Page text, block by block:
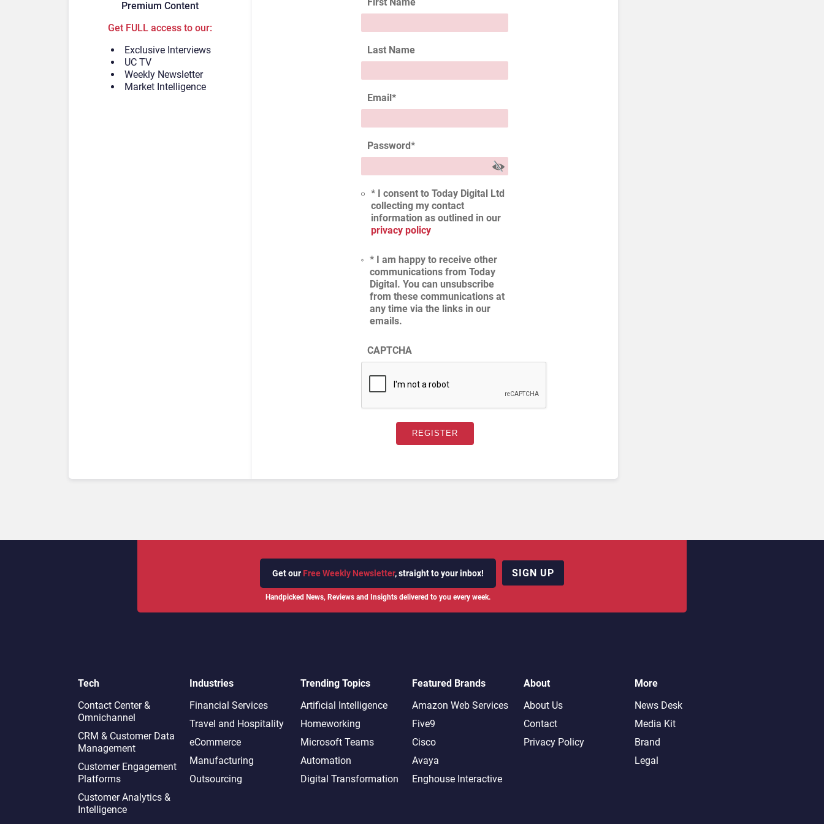
Premium Content
Get FULL access to our:
Exclusive Interviews
UC TV
Weekly Newsletter
Market Intelligence
First Name
Last Name
Email*
Password*
* I consent to Today Digital Ltd
collecting my contact
information as outlined in our
privacy policy
* I am happy to receive other
communications from Today
Digital. You can unsubscribe
from these communications at
any time via the links in our
emails.
CAPTCHA
Get our Free Weekly Newsletter, straight to your inbox!
Handpicked News, Reviews and Insights delivered to you every week.
SIGN UP
Tech
Contact Center &
Omnichannel​
CRM & Customer Data
Management
Customer Engagement
Platforms
Customer Analytics &
Intelligence
Industries
Financial Services
Travel and Hospitality
eCommerce
Manufacturing
Outsourcing
Trending Topics
Artificial Intelligence
Homeworking
Microsoft Teams
Automation
Digital Transformation
Featured Brands
Amazon Web Services
Five9
Cisco
Avaya
Enghouse Interactive
About
About Us
Contact
Privacy Policy
More
News Desk
Media Kit
Brand
Legal